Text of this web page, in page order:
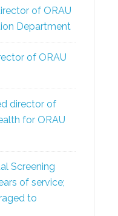
of ORAU
Department
of ORAU
director of
for ORAU
Screening
of service;
to